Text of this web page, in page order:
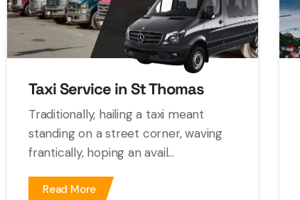
Taxi Service in St Thomas
Traditionally, hailing a taxi meant
standing on a street corner, waving
frantically, hoping an avail...
Read More